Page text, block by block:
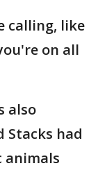
calling, like
on all
also
Stacks had
animals